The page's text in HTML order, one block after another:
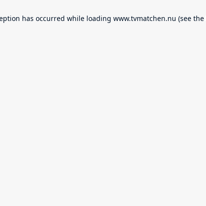
has occurred while loading www.tvmatchen.nu (see the